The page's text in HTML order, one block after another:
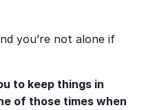
you’re not alone if
to keep things in
of those times when